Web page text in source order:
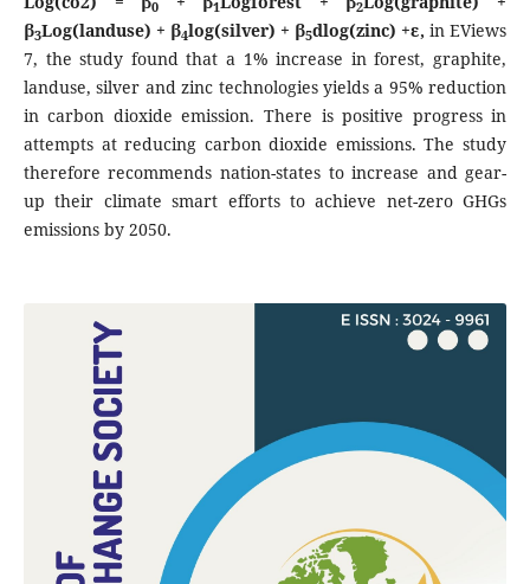
0 1 2
β3Log(landuse) + β4log(silver) + β5dlog(zinc) +ε,in EViews
7, the study found that a 1% increase in forest, graphite,
landuse, silver and zinc technologies yields a 95% reduction
in carbon dioxide emission. There is positive progress in
attempts at reducing carbon dioxide emissions. The study
therefore recommends nation-states to increase and gear-
up their climate smart efforts to achieve net-zero GHGs
emissions by 2050.